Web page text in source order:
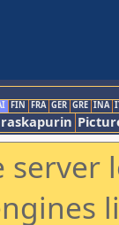
FIN FRA GER GRE INA